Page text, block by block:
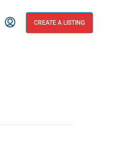
CREATE A LISTING